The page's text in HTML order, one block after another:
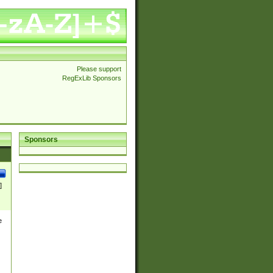
Please support
RegExLib Sponsors
Sponsors